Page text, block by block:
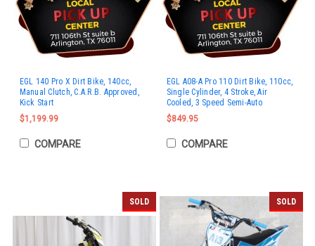
EGL 140 Pro X Dirt Bike, 140cc,
Manual Clutch, C.A.R.B. Approved,
Kick Start
$1,199.99
COMPARE
EGL A08-A Pro 110 Dirt Bike, 110cc,
Single Cylinder, 4 Stroke, Air
Cooled, 3 Speed Semi-Auto
$849.95
COMPARE
SOLD SOLD